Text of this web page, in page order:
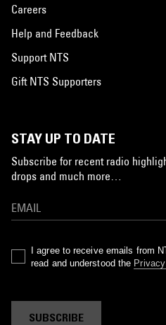
Careers
Help and Feedback
Support NTS
Gift NTS Supporters
STAY UP TO DATE
Subscribe for recent radio
drops and much more…
I agree to receive emails from
read and understood the
SUBSCRIBE